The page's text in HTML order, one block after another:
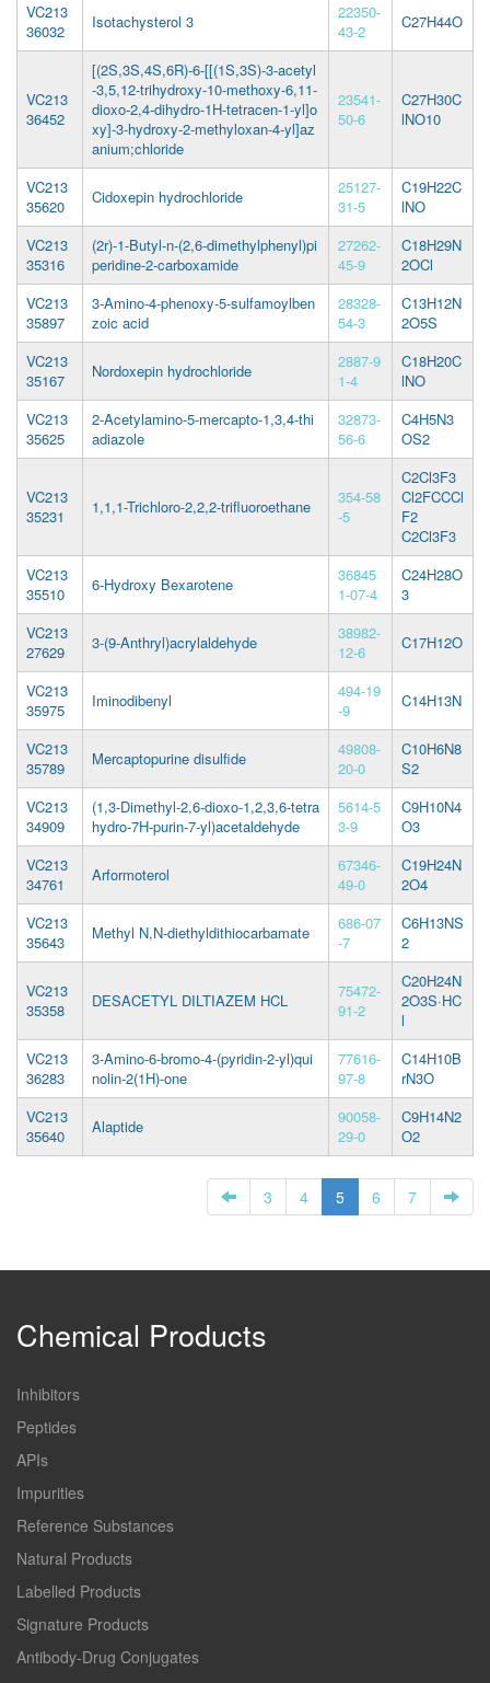
VC213
36032
Isotachysterol 3
22350-
43-2
C27H44O
VC213
36452
[(2S,3S,4S,6R)-6-[[(1S,3S)-3-acetyl
-3,5,12-trihydroxy-10-methoxy-6,11-
dioxo-2,4-dihydro-1H-tetracen-1-yl]o
xy]-3-hydroxy-2-methyloxan-4-yl]az
anium;chloride
23541-
50-6
C27H30C
lNO10
VC213
35620
Cidoxepin hydrochloride
25127-
31-5
C19H22C
lNO
VC213
35316
(2r)-1-Butyl-n-(2,6-dimethylphenyl)pi
peridine-2-carboxamide
27262-
45-9
C18H29N
2OCl
VC213
35897
3-Amino-4-phenoxy-5-sulfamoylben
zoic acid
28328-
54-3
C13H12N
2O5S
VC213
35167
Nordoxepin hydrochloride
2887-9
1-4
C18H20C
lNO
VC213
35625
2-Acetylamino-5-mercapto-1,3,4-thi
adiazole
32873-
56-6
C4H5N3
OS2
VC213
35231
1,1,1-Trichloro-2,2,2-trifluoroethane
354-58
-5
C2Cl3F3
Cl2FCCCl
F2
C2Cl3F3
VC213
35510
6-Hydroxy Bexarotene
36845
1-07-4
C24H28O
3
VC213
27629
3-(9-Anthryl)acrylaldehyde
38982-
12-6
C17H12O
VC213
35975
Iminodibenyl
494-19
-9
C14H13N
VC213
35789
Mercaptopurine disulfide
49808-
20-0
C10H6N8
S2
VC213
34909
(1,3-Dimethyl-2,6-dioxo-1,2,3,6-tetra
hydro-7H-purin-7-yl)acetaldehyde
5614-5
3-9
C9H10N4
O3
VC213
34761
Arformoterol
67346-
49-0
C19H24N
2O4
VC213
35643
Methyl N,N-diethyldithiocarbamate
686-07
-7
C6H13NS
2
VC213
35358
DESACETYL DILTIAZEM HCL
75472-
91-2
C20H24N
2O3S·HC
l
VC213
36283
3-Amino-6-bromo-4-(pyridin-2-yl)qui
nolin-2(1H)-one
77616-
97-8
C14H10B
rN3O
VC213
35640
Alaptide
90058-
29-0
C9H14N2
O2
3 4 5 6 7
Chemical Products
Inhibitors
Peptides
APIs
Impurities
Reference Substances
Natural Products
Labelled Products
Signature Products
Antibody-Drug Conjugates